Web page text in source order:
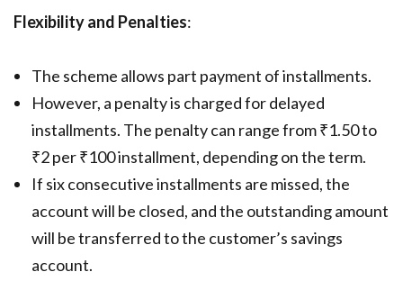
Flexibility and Penalties:
The scheme allows part payment of installments.
However, a penalty is charged for delayed
installments. The penalty can range from ₹1.50 to
₹2 per ₹100 installment, depending on the term.
If six consecutive installments are missed, the
account will be closed, and the outstanding amount
will be transferred to the customer’s savings
account.